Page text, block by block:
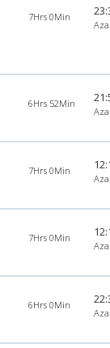
7Hrs 0Min
6Hrs 52Min
7Hrs 0Min
7Hrs 0Min
6Hrs 0Min